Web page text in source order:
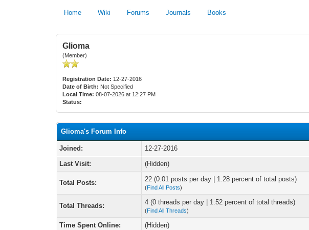
Home Wiki Forums Journals Books
Glioma
(Member)
Registration Date: 12-27-2016
Date of Birth: Not Specified
Local Time: 08-07-2026 at 12:27 PM
Status:
Glioma's Forum Info
Joined:
12-27-2016
Last Visit:
(Hidden)
Total Posts: 22 (0.01 posts per day | 1.28 percent of total posts)
(Find All Posts)
Total Threads: 4 (0 threads per day | 1.52 percent of total threads)
(Find All Threads)
Time Spent Online: (Hidden)